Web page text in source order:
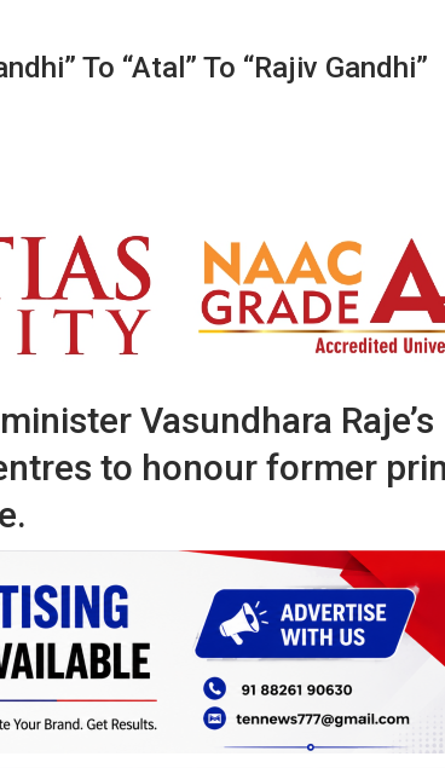
To “Atal” To “Rajiv Gandhi”
Vasundhara Raje’s
to honour former